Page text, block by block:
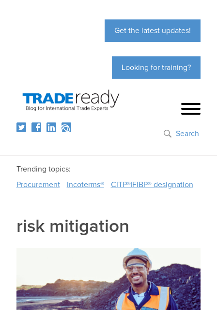
Get the latest updates!
Looking for training?
Search
Trending topics:
Procurement
Incoterms® CITP®|FIBP® designation
risk mitigation